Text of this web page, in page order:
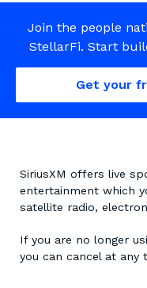
Join the people
StellarFi. Start
Get your
SiriusXM offers live
entertainment which
satellite radio,
If you are no longer
you can cancel at any